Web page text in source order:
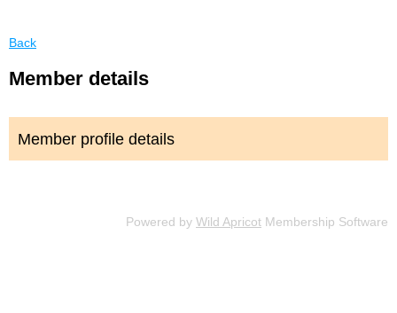
Back
Member details
Member profile details
Powered by Wild Apricot Membership Software